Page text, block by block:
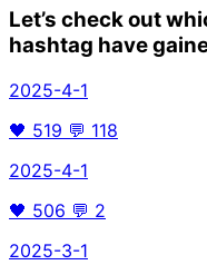
Let’s check out
hashtag have
2025-4-1
🖤 519 💬 118
2025-4-1
🖤 506 💬 2
2025-3-1